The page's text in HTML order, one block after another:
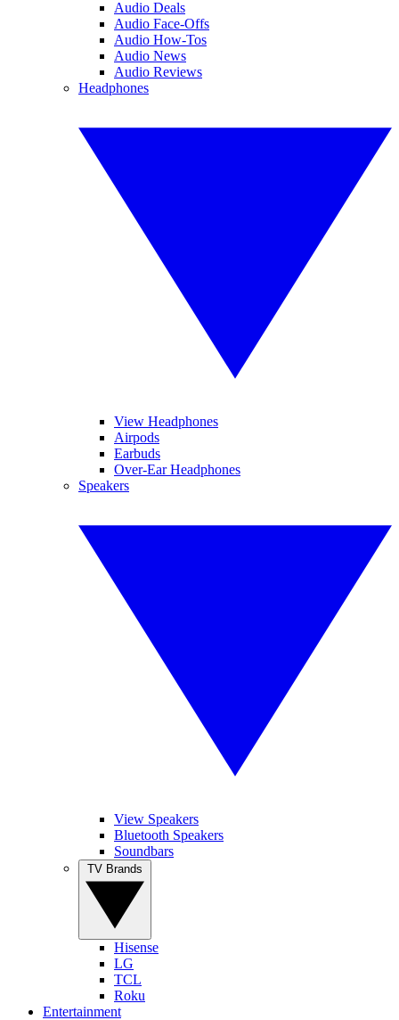
Audio Deals
Audio Face-Offs
Audio How-Tos
Audio News
Audio Reviews
Headphones
View Headphones
Airpods
Earbuds
Over-Ear Headphones
Speakers
View Speakers
Bluetooth Speakers
Soundbars
Hisense
LG
TCL
Roku
Entertainment